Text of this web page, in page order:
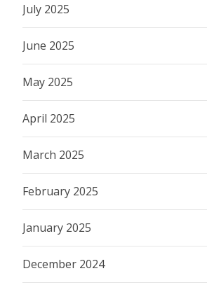
July 2025
June 2025
May 2025
April 2025
March 2025
February 2025
January 2025
December 2024